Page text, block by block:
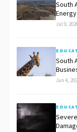
South
Jul 9,
South
Jun 4,